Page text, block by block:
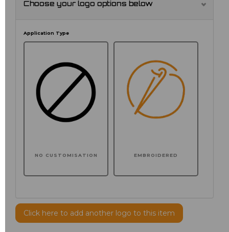
Choose your logo options below
Application Type
NO CUSTOMISATION EMBROIDERED
Click here to add another logo to this item